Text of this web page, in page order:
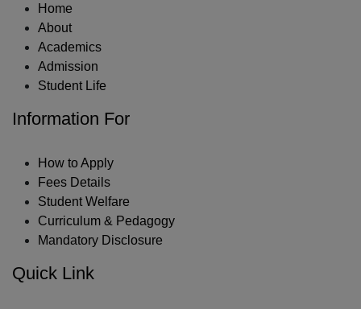
Home
About
Academics
Admission
Student Life
Information For
How to Apply
Fees Details
Student Welfare
Curriculum & Pedagogy
Mandatory Disclosure
Quick Link